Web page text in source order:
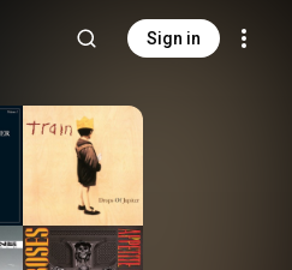
Sign in